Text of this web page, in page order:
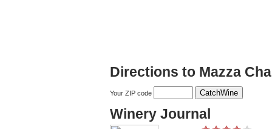
Directions to Mazza
Your ZIP code
Winery Journal